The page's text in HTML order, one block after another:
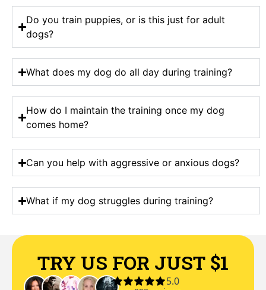
Do you train puppies, or is this just for adult
dogs?
What does my dog do all day during training?
How do I maintain the training once my dog
comes home?
Can you help with aggressive or anxious dogs?
What if my dog struggles during training?
TRY US FOR JUST $1